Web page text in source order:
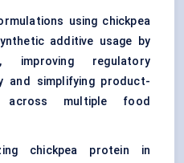
using chickpea
additive usage by
, improving regulatory
and simplifying product-
across multiple food
chickpea protein in